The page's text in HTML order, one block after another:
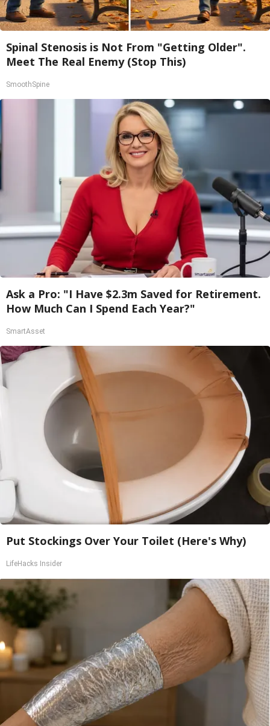
Spinal Stenosis is Not From "Getting Older".
Meet The Real Enemy (Stop This)
SmoothSpine
Ask a Pro: "I Have $2.3m Saved for Retirement.
How Much Can I Spend Each Year?"
SmartAsset
Put Stockings Over Your Toilet (Here's Why)
LifeHacks Insider